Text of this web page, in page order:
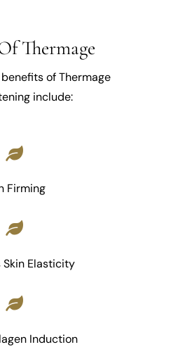
Thermage
of Thermage
include:
Firming
Skin Elasticity
Induction